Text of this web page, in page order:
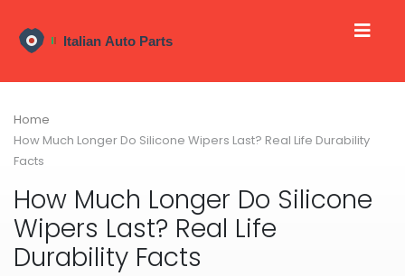
Home
How Much Longer Do Silicone Wipers Last? Real Life Durability
Facts
How Much Longer Do Silicone
Wipers Last? Real Life
Durability Facts